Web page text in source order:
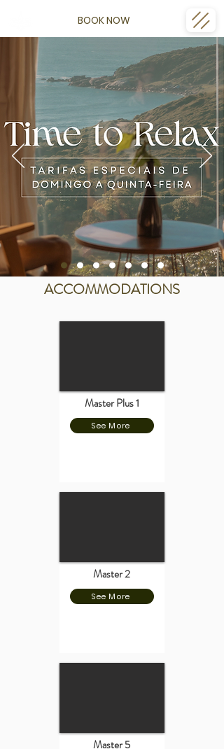
BOOK NOW
ACCOMMODATIONS
Master Plus 1
See More
Master 2
See More
Master 5